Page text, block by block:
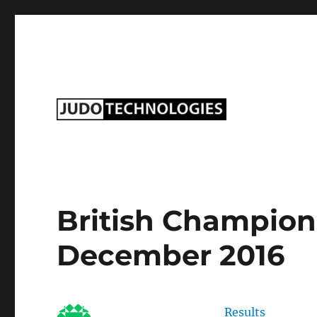
British
December 2016
Results